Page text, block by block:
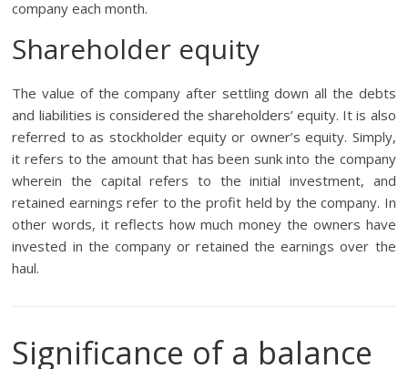
company each month.
Shareholder equity
The value of the company after settling down all the debts
and liabilities is considered the shareholders’ equity. It is also
referred to as stockholder equity or owner’s equity. Simply,
it refers to the amount that has been sunk into the company
wherein the capital refers to the initial investment, and
retained earnings refer to the profit held by the company. In
other words, it reflects how much money the owners have
invested in the company or retained the earnings over the
haul.
Significance of a balance